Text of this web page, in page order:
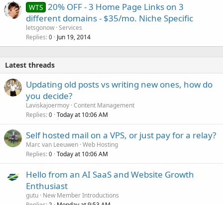
WTS 20% OFF - 3 Home Page Links on 3
different domains - $35/mo. Niche Specific
letsgonow Services
Replies 0 Jun 19, 2014
Latest threads
Updating old posts vs writing new ones, how do
you decide?
Laviskajoermoy Content Management
Replies 0 Today at 10:06 AM
Self hosted mail on a VPS, or just pay for a relay?
Marc van Leeuwen Web Hosting
Replies 0 Today at 10:06 AM
Hello from an AI SaaS and Website Growth
Enthusiast
gutu New Member Introductions